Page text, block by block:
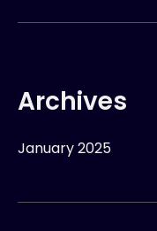
Archives
January 2025